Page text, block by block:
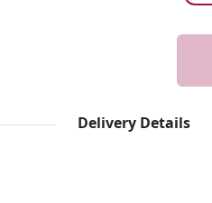
Delivery Details